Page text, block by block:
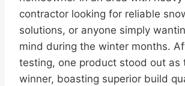
contractor looking for reliable
solutions, or anyone simply
mind during the winter months.
testing, one product stood out as
winner, boasting superior build